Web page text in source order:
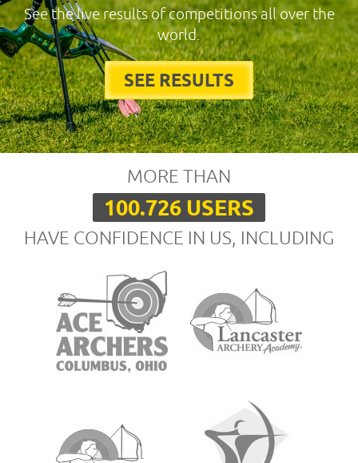
See the live results of competitions all over the
world.
SEE RESULTS
MORE THAN
100.726 USERS
HAVE CONFIDENCE IN US, INCLUDING